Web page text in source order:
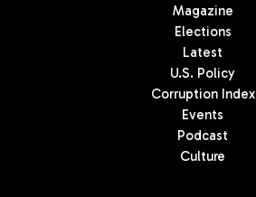
Magazine
Elections
Latest
U.S. Policy
Corruption Index
Events
Podcast
Culture